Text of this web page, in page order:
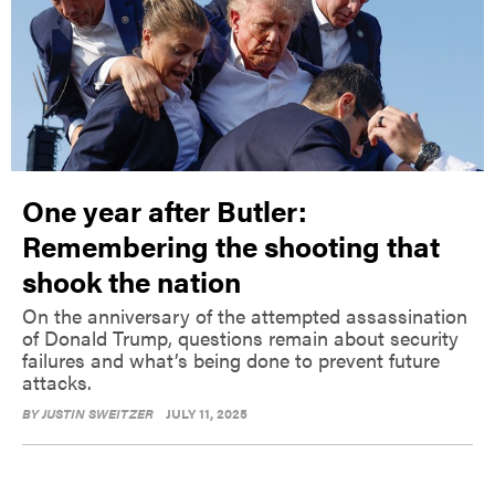
One year after Butler:
Remembering the shooting that
shook the nation
On the anniversary of the attempted assassination
of Donald Trump, questions remain about security
failures and what’s being done to prevent future
attacks.
BYJUSTIN SWEITZER JULY 11, 2025